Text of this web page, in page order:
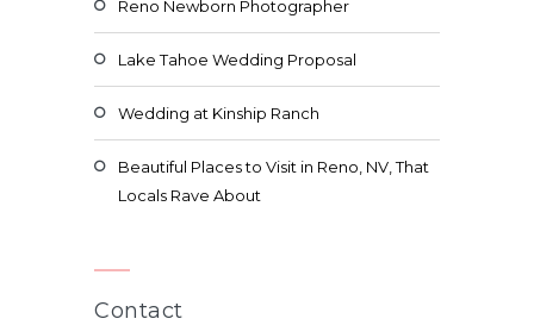
Reno Newborn Photographer
Lake Tahoe Wedding Proposal
Wedding at Kinship Ranch
Beautiful Places to Visit in Reno, NV, That
Locals Rave About
Contact